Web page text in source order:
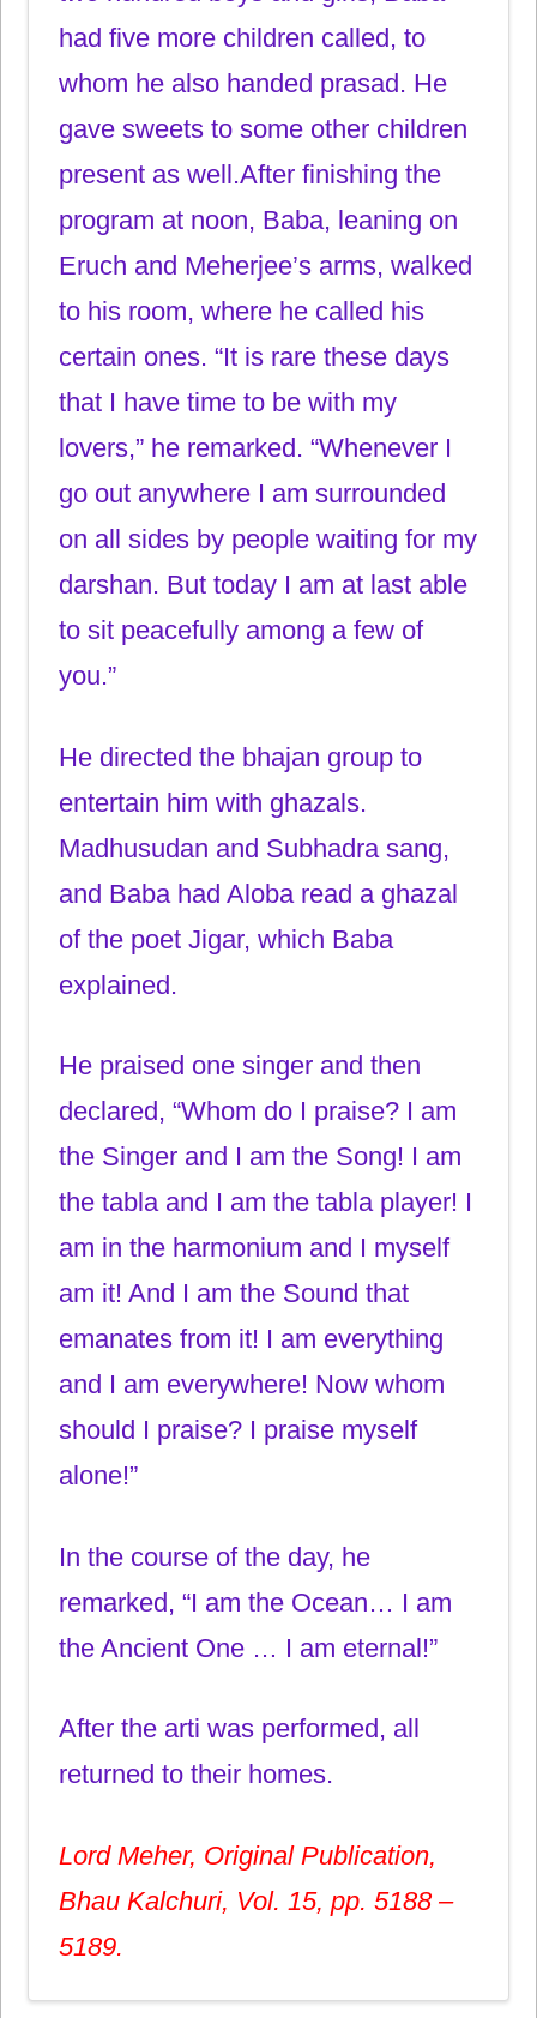
had five more children called, to
whom he also handed prasad. He
gave sweets to some other children
present as well.After finishing the
program at noon, Baba, leaning on
Eruch and Meherjee’s arms, walked
to his room, where he called his
certain ones. “It is rare these days
that I have time to be with my
lovers,” he remarked. “Whenever I
go out anywhere I am surrounded
on all sides by people waiting for my
darshan. But today I am at last able
to sit peacefully among a few of
you.”
He directed the bhajan group to
entertain him with ghazals.
Madhusudan and Subhadra sang,
and Baba had Aloba read a ghazal
of the poet Jigar, which Baba
explained.
He praised one singer and then
declared, “Whom do I praise? I am
the Singer and I am the Song! I am
the tabla and I am the tabla player! I
am in the harmonium and I myself
am it! And I am the Sound that
emanates from it! I am everything
and I am everywhere! Now whom
should I praise? I praise myself
alone!”
In the course of the day, he
remarked, “I am the Ocean… I am
the Ancient One … I am eternal!”
After the arti was performed, all
returned to their homes.
Lord Meher, Original Publication,
Bhau Kalchuri, Vol. 15, pp. 5188 –
5189.